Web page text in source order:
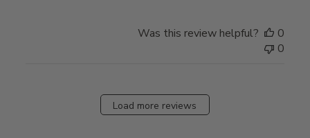
Was this review helpful?
0
0
Load more reviews